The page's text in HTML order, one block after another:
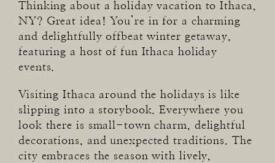
Thinking about a holiday vacation to Ithaca,
NY? Great idea! You’re in for a charming
and delightfully offbeat winter getaway,
featuring a host of fun Ithaca holiday
events.
Visiting Ithaca around the holidays is like
slipping into a storybook. Everywhere you
look there is small-town charm, delightful
decorations, and unexpected traditions. The
city embraces the season with lively,